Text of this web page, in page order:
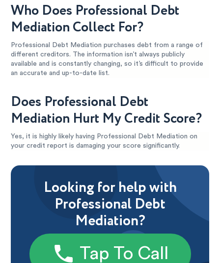
Who Does Professional Debt
Mediation Collect For?
Professional Debt Mediation purchases debt from a range of
different creditors. The information isn’t always publicly
available and is constantly changing, so it’s difficult to provide
an accurate and up-to-date list.
Does Professional Debt
Mediation Hurt My Credit Score?
Yes, it is highly likely having Professional Debt Mediation on
your credit report is damaging your score significantly.
Looking for help with
Professional Debt
Mediation?
Tap To Call